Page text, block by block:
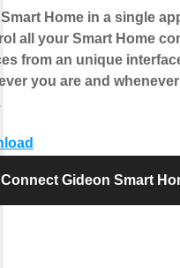
Home in a single
all your Smart Home
from an unique
you are and whenever
Connect Gideon Smart